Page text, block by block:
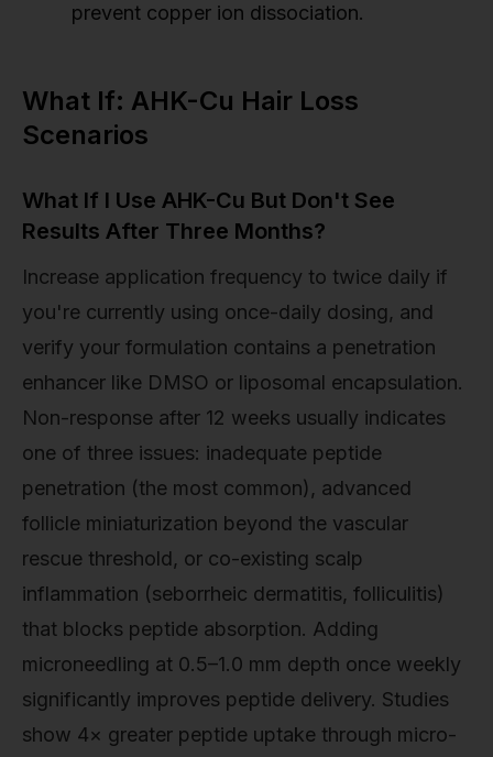
prevent copper ion dissociation.
What If: AHK-Cu Hair Loss
Scenarios
What If I Use AHK-Cu But Don't See
Results After Three Months?
Increase application frequency to twice daily if
you're currently using once-daily dosing, and
verify your formulation contains a penetration
enhancer like DMSO or liposomal encapsulation.
Non-response after 12 weeks usually indicates
one of three issues: inadequate peptide
penetration (the most common), advanced
follicle miniaturization beyond the vascular
rescue threshold, or co-existing scalp
inflammation (seborrheic dermatitis, folliculitis)
that blocks peptide absorption. Adding
microneedling at 0.5–1.0 mm depth once weekly
significantly improves peptide delivery. Studies
show 4× greater peptide uptake through micro-